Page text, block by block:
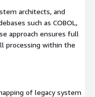
architects, and
such as COBOL,
approach ensures full
processing within the
of legacy system